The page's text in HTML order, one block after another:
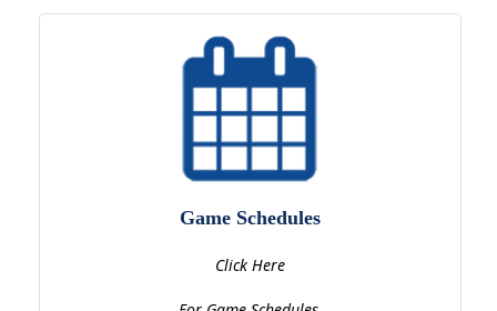
Game Schedules
Click Here